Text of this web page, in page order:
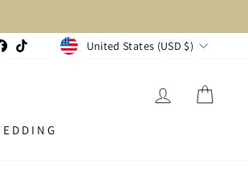
FacebookTikTokCURRENCY
United States (USD $)
LOG IN